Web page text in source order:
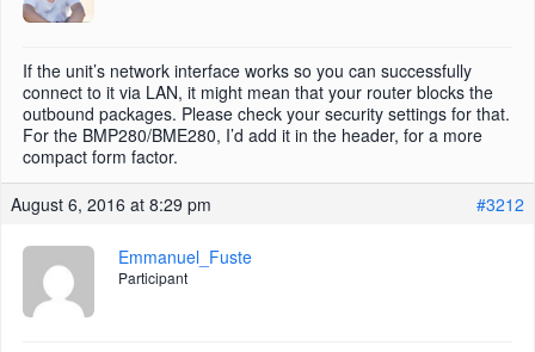
If the unit’s network interface works so you can successfully
connect to it via LAN, it might mean that your router blocks the
outbound packages. Please check your security settings for that.
For the BMP280/BME280, I’d add it in the header, for a more
compact form factor.
August 6, 2016 at 8:29 pm
#3212
Emmanuel_Fuste
Participant